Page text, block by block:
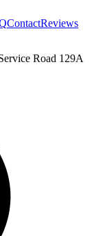
ContactReviews
Road 129A